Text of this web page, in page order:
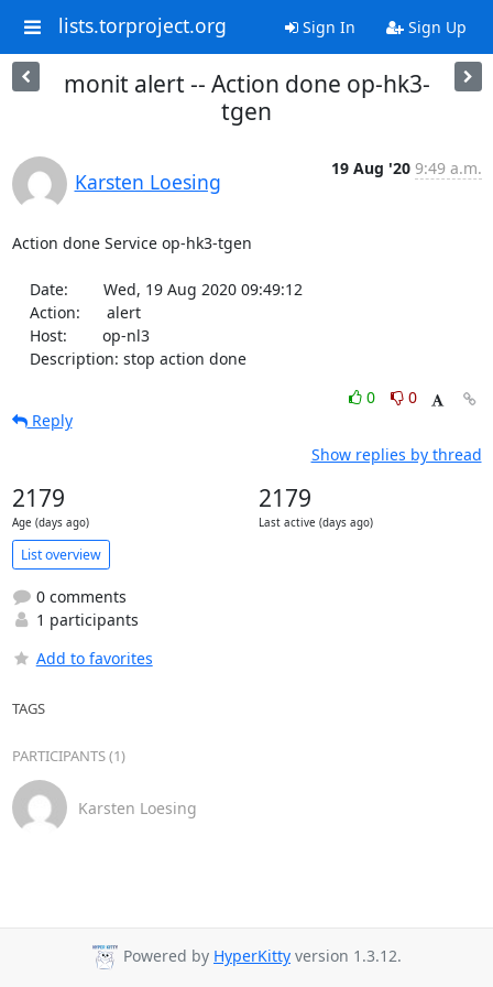
lists.torproject.org Sign In Sign Up
monit alert -- Action done op-hk3-
tgen
Karsten Loesing
19 Aug '20 9:49 a.m.
Action done Service op-hk3-tgen
    Description: stop action done
0
0
Reply
Show replies by thread
2179
Age (days ago)
2179
Last active (days ago)
List overview
0 comments
1 participants
Add to favorites
TAGS
PARTICIPANTS (1)
Karsten Loesing
Powered by HyperKitty version 1.3.12.